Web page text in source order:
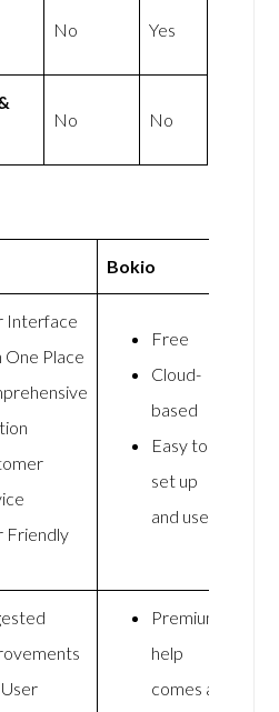
No Yes
No No
Bokio
Interface
One Place
Friendly
Free
Cloud-
based
Easy to
set up
and use
Premium
help
comes at